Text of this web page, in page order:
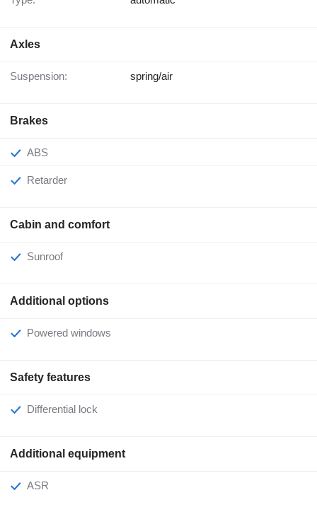
Axles
Suspension: spring/air
Brakes
ABS
Retarder
Cabin and comfort
Sunroof
Additional options
Powered windows
Safety features
Differential lock
Additional equipment
ASR